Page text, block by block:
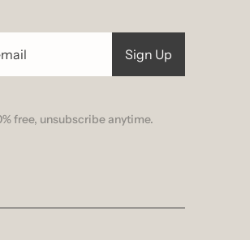
Sign Up
free, unsubscribe anytime.